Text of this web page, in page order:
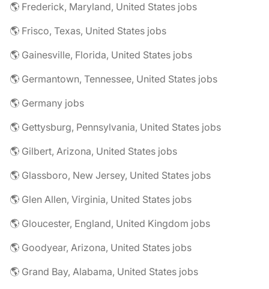
🌎 Frederick, Maryland, United States jobs
🌎 Frisco, Texas, United States jobs
🌎 Gainesville, Florida, United States jobs
🌎 Germantown, Tennessee, United States jobs
🌎 Germany jobs
🌎 Gettysburg, Pennsylvania, United States jobs
🌎 Gilbert, Arizona, United States jobs
🌎 Glassboro, New Jersey, United States jobs
🌎 Glen Allen, Virginia, United States jobs
🌎 Gloucester, England, United Kingdom jobs
🌎 Goodyear, Arizona, United States jobs
🌎 Grand Bay, Alabama, United States jobs